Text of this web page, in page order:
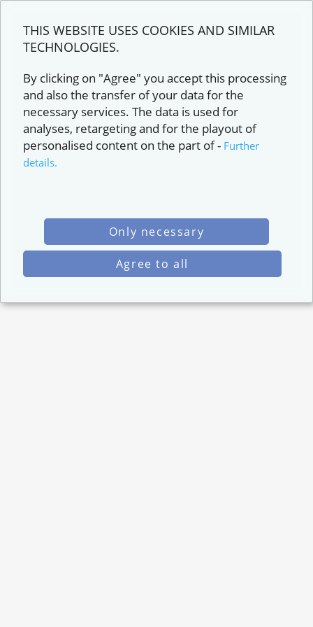
THIS WEBSITE USES COOKIES AND SIMILAR
TECHNOLOGIES.
By clicking on "Agree" you accept this processing
and also the transfer of your data for the
necessary services. The data is used for
analyses, retargeting and for the playout of
personalised content on the part of- Further
details.
Only necessary
Agree to all